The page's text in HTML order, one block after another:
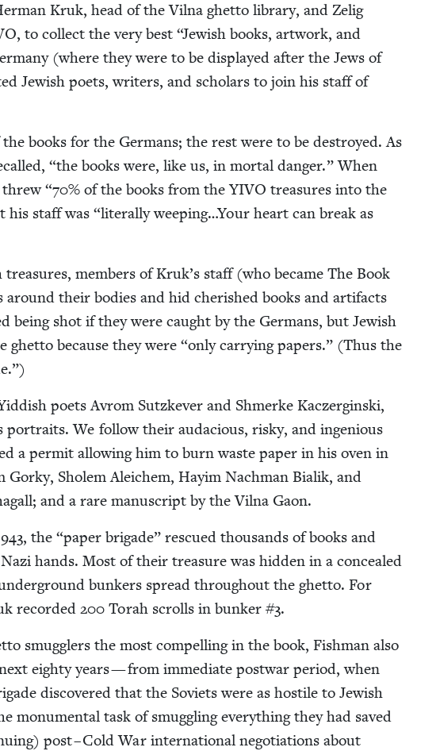
Kruk, head of the Vil­na ghet­to library, and Zelig
, to col­lect the very best “Jew­ish books, art­work, and
(where they were to be dis­played after the Jews of
Jew­ish poets, writ­ers, and schol­ars to join his staff of
books for the Ger­mans; the rest were to be destroyed. As
“the books were, like us, in mor­tal dan­ger.” When
threw“70% of the books from theYIVO trea­sures into the
his staff was “lit­er­al­ly weeping…Your heart can break as
mem­bers of Kruk’s staff (who became The Book
their bod­ies and hid cher­ished books and arti­facts
being shot if they were caught by the Ger­mans, but Jew­ish
ghet­to because they were “only car­ry­ing papers.” (Thus the
poets Avrom Sutzkev­er and Shmerke Kacz­er­gin­s­ki,
por­traits. We fol­low their auda­cious, risky, and inge­nious
a per­mit allow­ing him to burn waste paper in his oven in
Sholem Ale­ichem, Hay­im Nach­man Bia­lik, and
and a rare man­u­script by the Vil­na Gaon.
, the “paper brigade” res­cued thou­sands of books and
hands. Most of their trea­sure was hid­den in a con­cealed
bunkers spread through­out the ghet­to. For
record­ed 200Torah scrolls in bunker #3.
smug­glers the most com­pelling in the book, Fish­man also
eighty years — from imme­di­ate post­war peri­od, when
dis­cov­ered that the Sovi­ets were as hos­tile to Jew­ish
mon­u­men­tal task of smug­gling every­thing they had saved
post – Cold War inter­na­tion­al nego­ti­a­tions about